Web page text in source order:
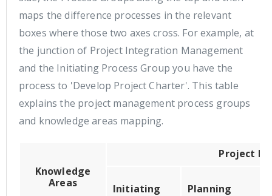
maps the difference processes in the relevant
boxes where those two axes cross. For example, at
the junction of Project Integration Management
and the Initiating Process Group you have the
process to 'Develop Project Charter'. This table
explains the project management process groups
and knowledge areas mapping.
Knowledge
Areas
Project
Initiating Planning